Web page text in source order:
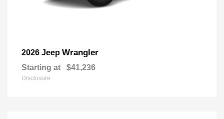
2026 Jeep Wrangler
Starting at $41,236
Disclosure